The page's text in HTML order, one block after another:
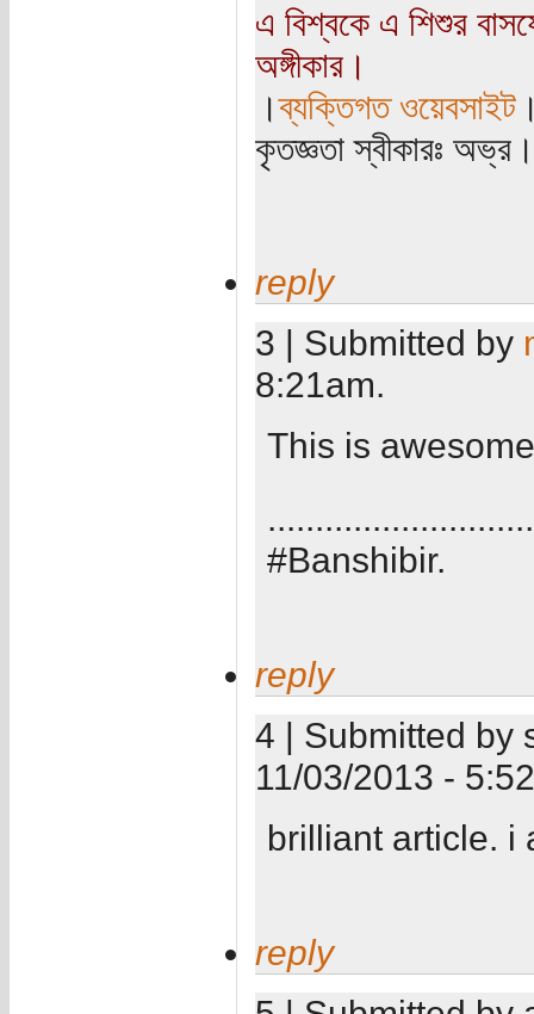
এ বিশ্বকে এ শিশুর
অঙ্গীকার।
।ব্যক্তিগত ওয়েবসাইট
কৃতজ্ঞতা স্বীকারঃ অভ্র।
reply
3 | Submitted by
8:21am.
This is
#Banshibir.
reply
4 | Submitted by
11/03/2013 -
brilliant article. i
reply